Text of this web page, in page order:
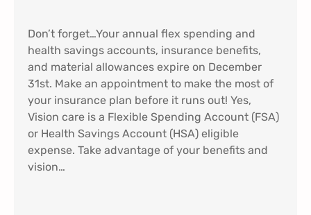
Don’t forget…Your annual flex spending and
health savings accounts, insurance benefits,
and material allowances expire on December
31st. Make an appointment to make the most of
your insurance plan before it runs out! Yes,
Vision care is a Flexible Spending Account (FSA)
or Health Savings Account (HSA) eligible
expense. Take advantage of your benefits and
vision…